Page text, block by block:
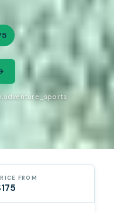
·
FROM